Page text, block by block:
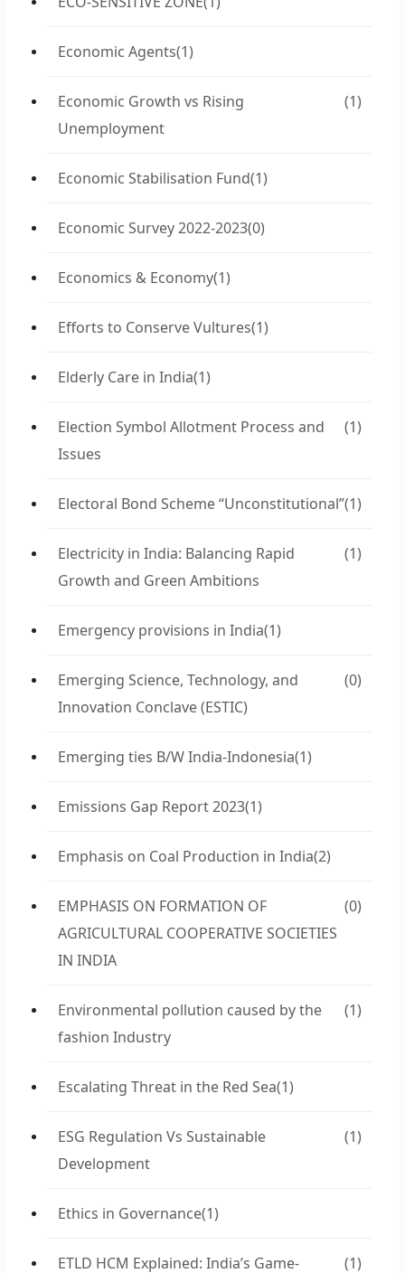
Economic Agents(1)
Economic Growth vs Rising
Unemployment
(1)
Economic Stabilisation Fund(1)
Economic Survey 2022-2023(0)
Economics & Economy(1)
Efforts to Conserve Vultures(1)
Elderly Care in India(1)
Election Symbol Allotment Process and
Issues
(1)
Electoral Bond Scheme “Unconstitutional”(1)
Electricity in India: Balancing Rapid
Growth and Green Ambitions
(1)
Emergency provisions in India(1)
Emerging Science, Technology, and
Innovation Conclave (ESTIC)
(0)
Emerging ties B/W India-Indonesia(1)
Emissions Gap Report 2023(1)
Emphasis on Coal Production in India(2)
EMPHASIS ON FORMATION OF
AGRICULTURAL COOPERATIVE SOCIETIES
IN INDIA
(0)
Environmental pollution caused by the
fashion Industry
(1)
Escalating Threat in the Red Sea(1)
ESG Regulation Vs Sustainable
Development
(1)
Ethics in Governance(1)
ETLD HCM Explained: India’s Game- (1)